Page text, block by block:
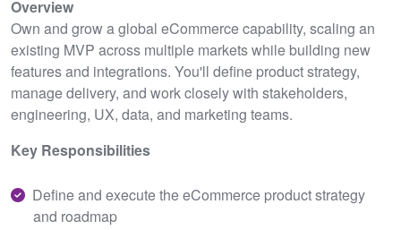
Overview
Own and grow a global eCommerce capability, scaling an
existing MVP across multiple markets while building new
features and integrations. You'll define product strategy,
manage delivery, and work closely with stakeholders,
engineering, UX, data, and marketing teams.
Key Responsibilities
Define and execute the eCommerce product strategy
and roadmap